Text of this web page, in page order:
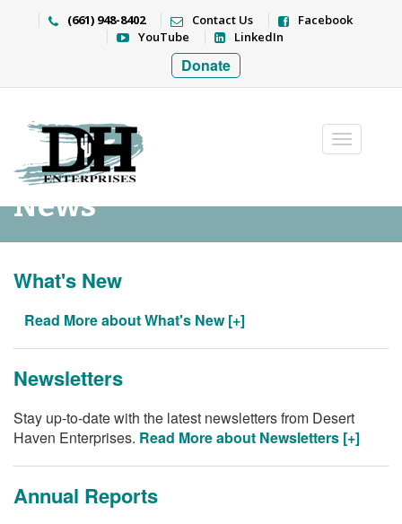
(661) 948-8402 Contact Us
Facebook
YouTube
LinkedIn
Donate
News
What's New
Read More about What's New [+]
Newsletters
Stay up-to-date with the latest newsletters from Desert
Haven Enterprises. Read More about Newsletters [+]
Annual Reports